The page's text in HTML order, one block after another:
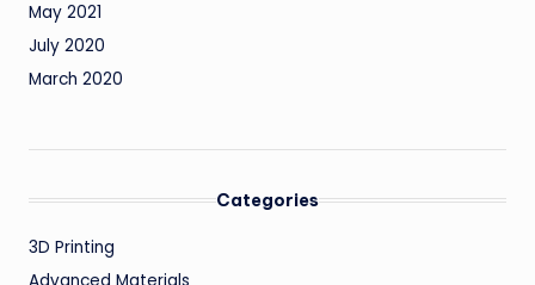
May 2021
July 2020
March 2020
Categories
3D Printing